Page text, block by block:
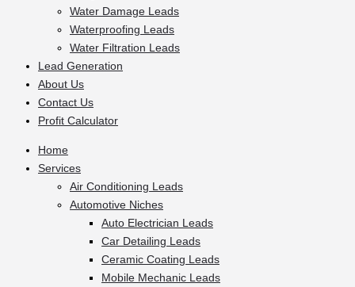
Water Damage Leads
Waterproofing Leads
Water Filtration Leads
Lead Generation
About Us
Contact Us
Profit Calculator
Home
Services
Air Conditioning Leads
Automotive Niches
Auto Electrician Leads
Car Detailing Leads
Ceramic Coating Leads
Mobile Mechanic Leads